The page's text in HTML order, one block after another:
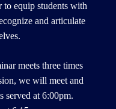
to equip students with
and articulate
meets three times
we will meet and
served at 6:00pm.